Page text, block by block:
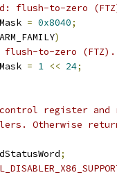
flush-to-zero
= 0x8040;
)
flush-to-zero (FTZ).
= 1 << 24;
control register
Otherwise
;